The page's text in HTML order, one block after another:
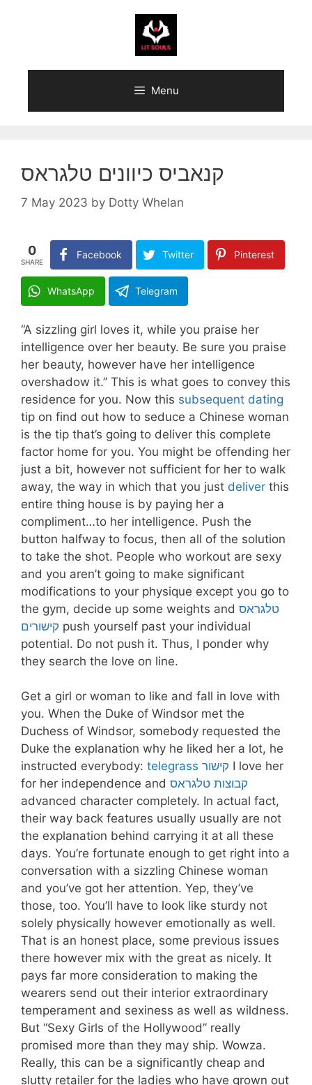
Menu
קנאביס כיוונים טלגראס
7 May 2023 by Dotty Whelan
0
SHARE
Facebook Twitter Pinterest
WhatsApp Telegram
“A sizzling girl loves it, while you praise her
intelligence over her beauty. Be sure you praise
her beauty, however have her intelligence
overshadow it.” This is what goes to convey this
residence for you. Now this subsequent dating
tip on find out how to seduce a Chinese woman
is the tip that’s going to deliver this complete
factor home for you. You might be offending her
just a bit, however not sufficient for her to walk
away, the way in which that you just deliver this
entire thing house is by paying her a
compliment…to her intelligence. Push the
button halfway to focus, then all of the solution
to take the shot. People who workout are sexy
and you aren’t going to make significant
modifications to your physique except you go to
the gym, decide up some weights and טלגראס
קישורים push yourself past your individual
potential. Do not push it. Thus, I ponder why
they search the love on line.
Get a girl or woman to like and fall in love with
you. When the Duke of Windsor met the
Duchess of Windsor, somebody requested the
Duke the explanation why he liked her a lot, he
instructed everybody:
telegrass קישור I love her
for her independence and קבוצות טלגראס
advanced character completely. In actual fact,
their way back features usually usually are not
the explanation behind carrying it at all these
days. You’re fortunate enough to get right into a
conversation with a sizzling Chinese woman
and you’ve got her attention. Yep, they’ve
those, too. You’ll have to look like sturdy not
solely physically however emotionally as well.
That is an honest place, some previous issues
there however mix with the great as nicely. It
pays far more consideration to making the
wearers send out their interior extraordinary
temperament and sexiness as well as wildness.
But “Sexy Girls of the Hollywood” really
promised more than they may ship. Wowza.
Really, this can be a significantly cheap and
slutty retailer for the ladies who have grown out